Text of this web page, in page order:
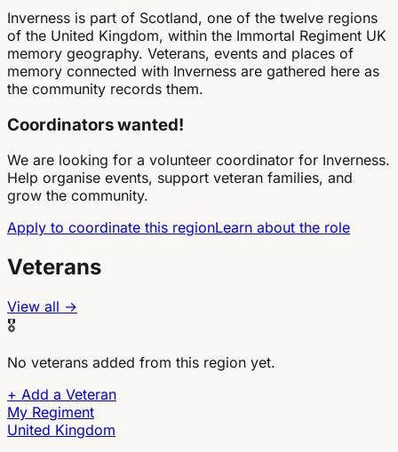
Inverness is part of Scotland, one of the twelve regions
of the United Kingdom, within the Immortal Regiment UK
memory geography. Veterans, events and places of
memory connected with Inverness are gathered here as
the community records them.
Coordinators wanted!
We are looking for a volunteer coordinator for Inverness.
Help organise events, support veteran families, and
grow the community.
Apply to coordinate this regionLearn about the role
Veterans
View all →
🎖
No veterans added from this region yet.
+ Add a Veteran
My Regiment
United Kingdom